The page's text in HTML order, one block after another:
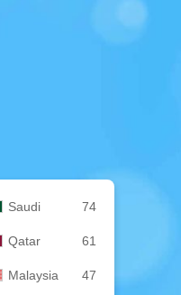
Saudi 74
Qatar 61
Malaysia 47